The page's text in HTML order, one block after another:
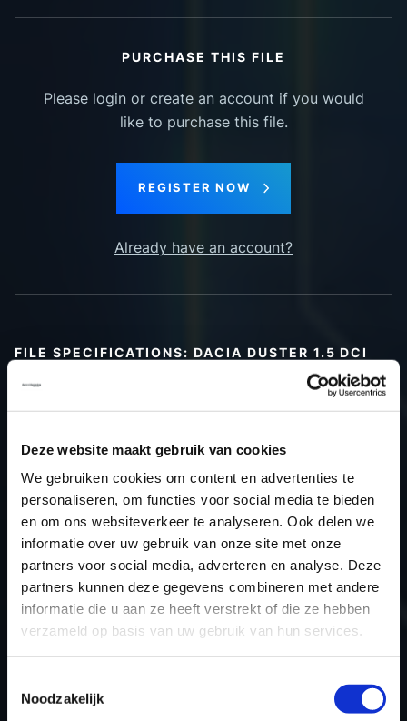
Deze website maakt gebruik van cookies
We gebruiken cookies om content en advertenties te
personaliseren, om functies voor social media te bieden
en om ons websiteverkeer te analyseren. Ook delen we
informatie over uw gebruik van onze site met onze
partners voor social media, adverteren en analyse. Deze
partners kunnen deze gegevens combineren met andere
informatie die u aan ze heeft verstrekt of die ze hebben
verzameld op basis van uw gebruik van hun services.
Noodzakelijk
PURCHASE THIS FILE
Please login or create an account if you would
like to purchase this file.
REGISTER NOW
Already have an account?
FILE SPECIFICATIONS: DACIA DUSTER 1.5 DCI
Type (vehicle)
Passenger car
Type (engine)
Car
Dacia Duster 1.5 dCi 115hp
Type
-
Model year
2020
Name (engine)
-
Displacement
Output
85.3 kW
Gear
6
USE
Engine
ECU manufacturer